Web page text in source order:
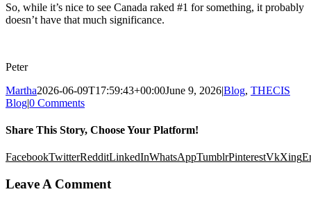
So, while it’s nice to see Canada raked #1 for something, it probably
doesn’t have that much significance.
Peter
Martha2026-06-09T17:59:43+00:00June 9, 2026|Blog, THECIS
Blog|0 Comments
Share This Story, Choose Your Platform!
FacebookTwitterRedditLinkedInWhatsAppTumblrPinterestVkXing
Leave A Comment